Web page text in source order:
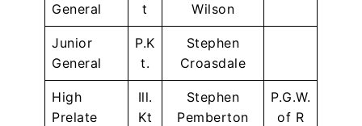
General
t
Wilson
Junior
General
P.K
t.
Stephen
Croasdale
High
Prelate
Ill.
Kt
Stephen
Pemberton
P.G.W.
of R